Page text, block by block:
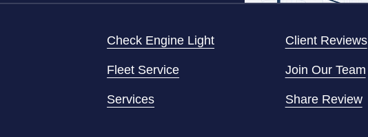
Check Engine Light Client Reviews
Fleet Service Join Our Team
Services Share Review